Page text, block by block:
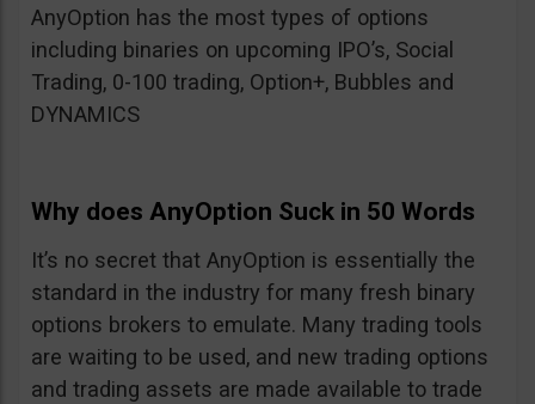
AnyOption has the most types of options
including binaries on upcoming IPO’s, Social
Trading, 0-100 trading, Option+, Bubbles and
DYNAMICS
Why does AnyOption Suck in 50 Words
It’s no secret that AnyOption is essentially the
standard in the industry for many fresh binary
options brokers to emulate. Many trading tools
are waiting to be used, and new trading options
and trading assets are made available to trade